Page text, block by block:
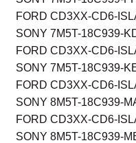
FORD CD3XX-CD6-
SONY 7M5T-18C939-
FORD CD3XX-CD6-
SONY 7M5T-18C939-
FORD CD3XX-CD6-
SONY 8M5T-18C939-
FORD CD3XX-CD6-
SONY 8M5T-18C939-